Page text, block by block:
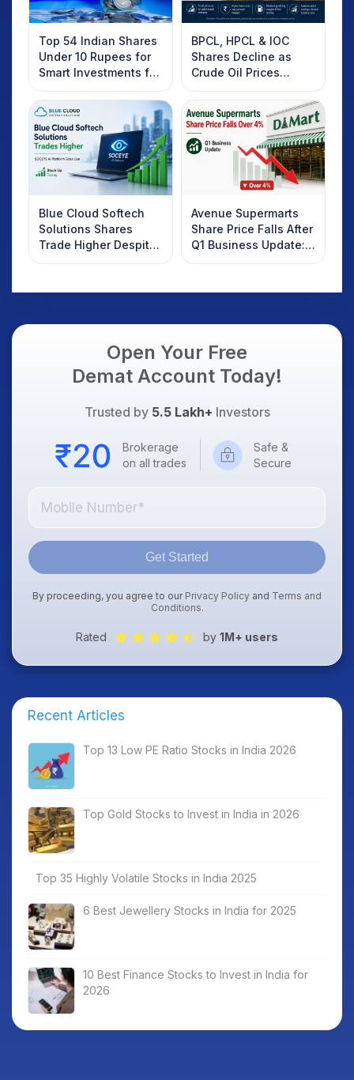
Top 54 Indian Shares
Under 10 Rupees for
Smart Investments for
2025
BPCL, HPCL & IOC
Shares Decline as
Crude Oil Prices
Rebound: What
Investors Should
Know
Blue Cloud Softech
Solutions Shares
Trade Higher Despite
Weak Market; SOCEYE
Avenue Supermarts
Share Price Falls After
Q1 Business Update:
What Investors
Open Your Free
Demat Account Today!
Trusted by 5.5 Lakh+ Investors
Brokerage
on all trades
Safe &
Secure
Get Started
By proceeding, you agree to our Privacy Policy and Terms and
Conditions.
Rated by 1M+ users
Recent Articles
Top 13 Low PE Ratio Stocks in India 2026
Top Gold Stocks to Invest in India in 2026
Top 35 Highly Volatile Stocks in India 2025
6 Best Jewellery Stocks in India for 2025
10 Best Finance Stocks to Invest in India for
2026